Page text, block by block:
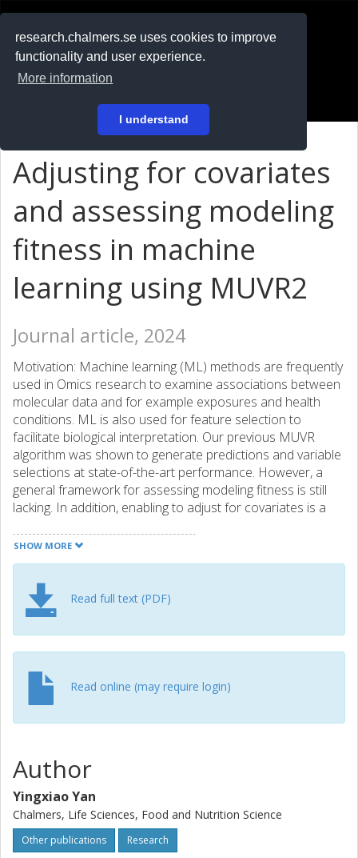
research.chalmers.se uses cookies to improve
functionality and user experience.
More information
I understand
På svenska
Adjusting for covariates
and assessing modeling
fitness in machine
learning using MUVR2
Journal article, 2024
Motivation: Machine learning (ML) methods are frequently
used in Omics research to examine associations between
molecular data and for example exposures and health
conditions. ML is also used for feature selection to
facilitate biological interpretation. Our previous MUVR
algorithm was shown to generate predictions and variable
selections at state-of-the-art performance. However, a
general framework for assessing modeling fitness is still
lacking. In addition, enabling to adjust for covariates is a
address these issues in the new MUVR2 framework.
Results: The MUVR2 algorithm was developed to include
addition to partial least squares and random forest
modeling. Compared with other cross-validation strategies,
MUVR2 consistently showed state-of-the-art performance,
including variable selection, while minimizing overfitting.
that MUVR2 allows for the adjustment for covariates using
elastic net modeling, but not using partial least squares or
random forest.
SHOW MORE
Read full text (PDF)
Read online (may require login)
Author
Yingxiao Yan
Chalmers, Life Sciences, Food and Nutrition Science
Other publications Research